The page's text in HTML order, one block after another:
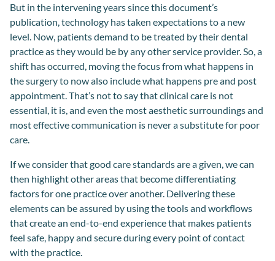
But in the intervening years since this document’s
publication, technology has taken expectations to a new
level. Now, patients demand to be treated by their dental
practice as they would be by any other service provider. So, a
shift has occurred, moving the focus from what happens in
the surgery to now also include what happens pre and post
appointment. That’s not to say that clinical care is not
essential, it is, and even the most aesthetic surroundings and
most effective communication is never a substitute for poor
care.
If we consider thatgood carestandards area given, we can
then highlight other areas that become differentiating
factorsfor one practice over another. Delivering these
elementscan be assured by usingthe tools and workflows
thatcreatean end-to-end experience that makes patients
feel safe, happy and secureduringevery point of contact
with the practice.